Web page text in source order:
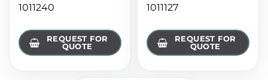
1011240
REQUEST FOR
QUOTE
1011127
REQUEST FOR
QUOTE